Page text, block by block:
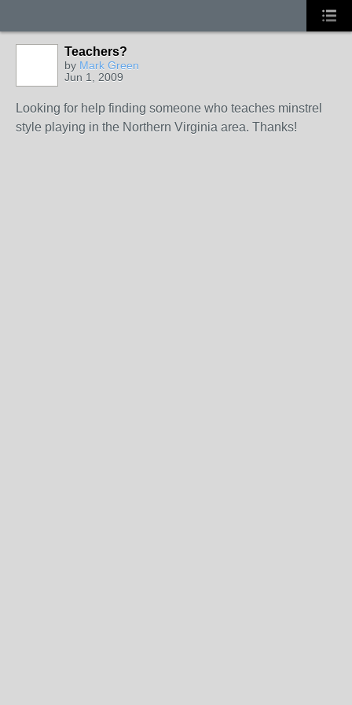
Teachers?
by Mark Green
Jun 1, 2009
Looking for help finding someone who teaches minstrel
style playing in the Northern Virginia area. Thanks!